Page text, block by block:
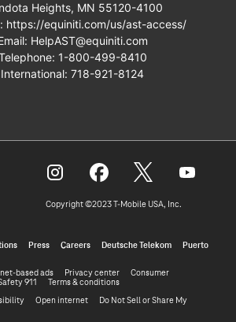
Heights, MN 55120-4100
https://equiniti.com/us/ast-access/
HelpAST@equiniti.com
1-800-499-8410
International: 718-921-8124
Press Careers Deutsche Telekom
Puerto
based ads Privacy center
Consumer
911
Terms & conditions
Open internet
Do Not Sell or Share My
Copyright ©2023 T‑Mobile USA, Inc.